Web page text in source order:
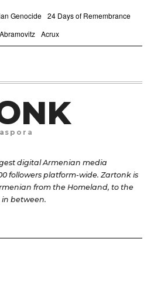
Genocide 24 Days of Remembrance
Abramovitz Acrux
digital Armenian media
followers platform-wide. Zartonk is
from the Homeland, to the
between.